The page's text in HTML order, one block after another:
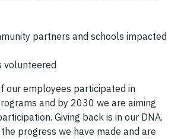
partners and schools impacted
volunteered
our employees participated in
and by 2030 we are aiming
Giving back is in our DNA.
progress we have made and are